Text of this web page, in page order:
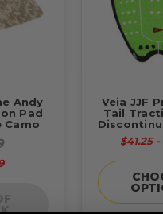
Andy
Pad
Camo
Veia JJF
Tail
$41.25